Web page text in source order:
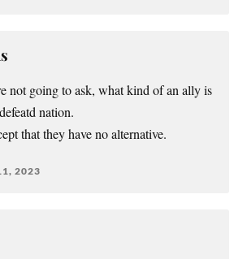
not going to ask, what kind of an ally is
nation.
that they have no alternative.
2023